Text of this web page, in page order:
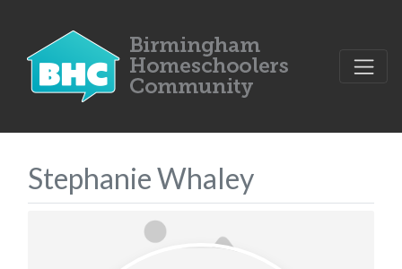
Stephanie Whaley